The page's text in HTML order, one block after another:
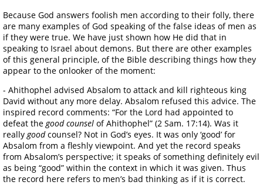
Because God answers foolish men according to their folly, there
are many examples of God speaking of the false ideas of men as
if they were true. We have just shown how He did that in
speaking to Israel about demons. But there are other examples
of this general principle, of the Bible describing things how they
appear to the onlooker of the moment:
- Ahithophel advised Absalom to attack and kill righteous king
David without any more delay. Absalom refused this advice. The
inspired record comments: “For the Lord had appointed to
defeat the good counsel of Ahithophel” (2 Sam. 17:14). Was it
really goodcounsel? Not in God’s eyes. It was only ‘good’ for
Absalom from a fleshly viewpoint. And yet the record speaks
from Absalom’s perspective; it speaks of something definitely evil
as being “good” within the context in which it was given. Thus
the record here refers to men’s bad thinking as if it is correct.